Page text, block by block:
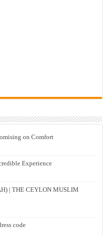
on Comfort
Experience
| THE CEYLON MUSLIM
code